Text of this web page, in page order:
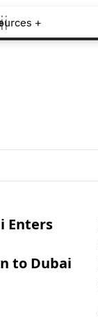
+
Enters
to Dubai